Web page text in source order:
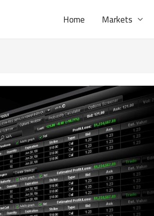
Home Markets